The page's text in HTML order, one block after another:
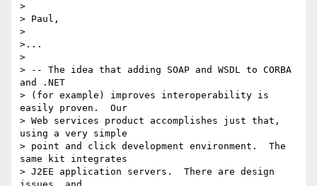
>
> Paul,
>
>...
>
> -- The idea that adding SOAP and WSDL to CORBA
and .NET
> (for example) improves interoperability is
easily proven.  Our
> Web services product accomplishes just that,
using a very simple
> point and click development environment.  The
same kit integrates
> J2EE application servers.  There are design